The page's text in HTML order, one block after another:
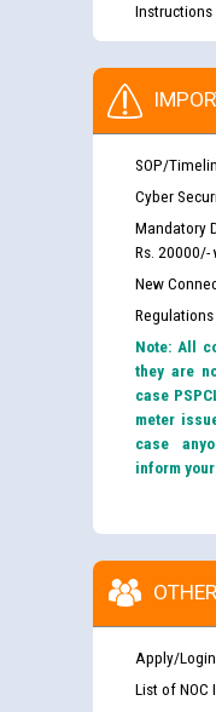
Instructions
SOP/
Cyber
Mandatory
Rs. 20000/-
New
Note: All
they are
case
meter
case
inform
Apply/
List of NOC